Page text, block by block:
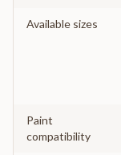
Available sizes
Paint
compatibility